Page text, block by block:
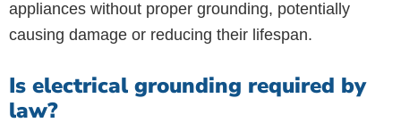
appliances without proper grounding, potentially
causing damage or reducing their lifespan.
Is electrical grounding required by
law?